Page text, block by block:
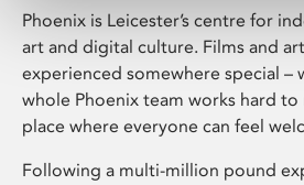
Phoenix is Leicester’s centre for
art and digital culture. Films and
experienced somewhere special –
whole Phoenix team works hard to
place where everyone can feel
Following a multi-million pound